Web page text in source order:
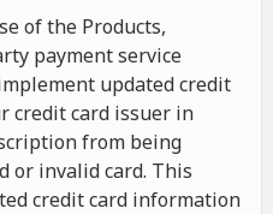
of the Products,
payment service
updated credit
credit card issuer in
from being
or invalid card. This
credit card information